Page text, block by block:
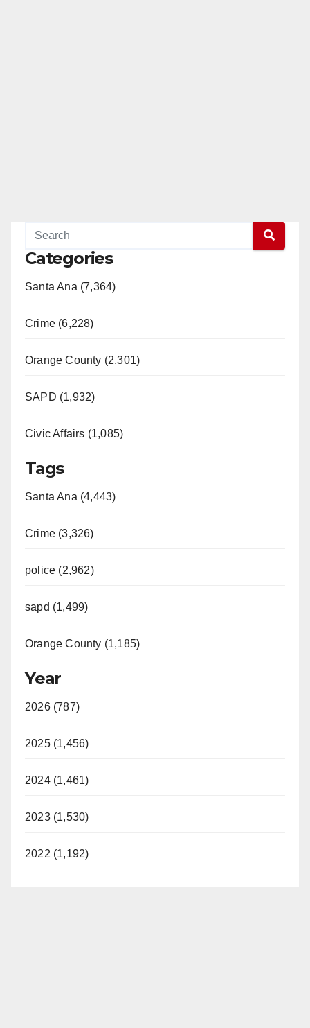
Categories
Santa Ana (7,364)
Crime (6,228)
Orange County (2,301)
SAPD (1,932)
Civic Affairs (1,085)
Tags
Santa Ana (4,443)
Crime (3,326)
police (2,962)
sapd (1,499)
Orange County (1,185)
Year
2026 (787)
2025 (1,456)
2024 (1,461)
2023 (1,530)
2022 (1,192)